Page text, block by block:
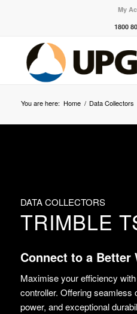
My
1800
You are here: Home / Data Collectors
DATA COLLECTORS
TRIMBLE
Connect to a Better
Maximise your efficiency
controller. Offering seamless
power, and exceptional